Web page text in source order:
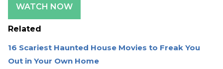
WATCH NOW
Related
16 Scariest Haunted House Movies to Freak You
Out in Your Own Home